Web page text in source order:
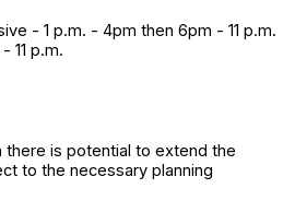
- 1 p.m. - 4pm then 6pm - 11 p.m.
11 p.m.
there is potential to extend the
to the necessary planning